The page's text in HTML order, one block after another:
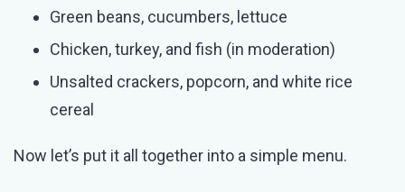
Green beans, cucumbers, lettuce
Chicken, turkey, and fish (in moderation)
Unsalted crackers, popcorn, and white rice
cereal
Now let’s put it all together into a simple menu.